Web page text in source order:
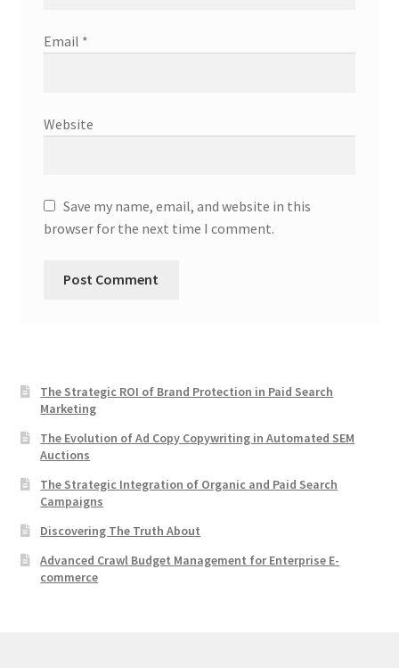
Email *
Website
Save my name, email, and website in this
browser for the next time I comment.
The Strategic ROI of Brand Protection in Paid Search
Marketing
The Evolution of Ad Copy Copywriting in Automated SEM
Auctions
The Strategic Integration of Organic and Paid Search
Campaigns
Discovering The Truth About
Advanced Crawl Budget Management for Enterprise E-
commerce